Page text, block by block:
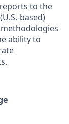
to the
based)
ability to